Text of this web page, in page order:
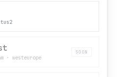
· westeurope
SOON